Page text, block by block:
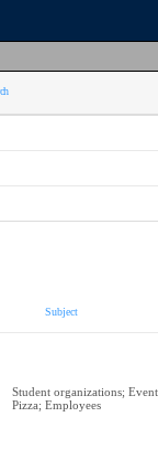
Subject
Student organizations;
Pizza; Employees